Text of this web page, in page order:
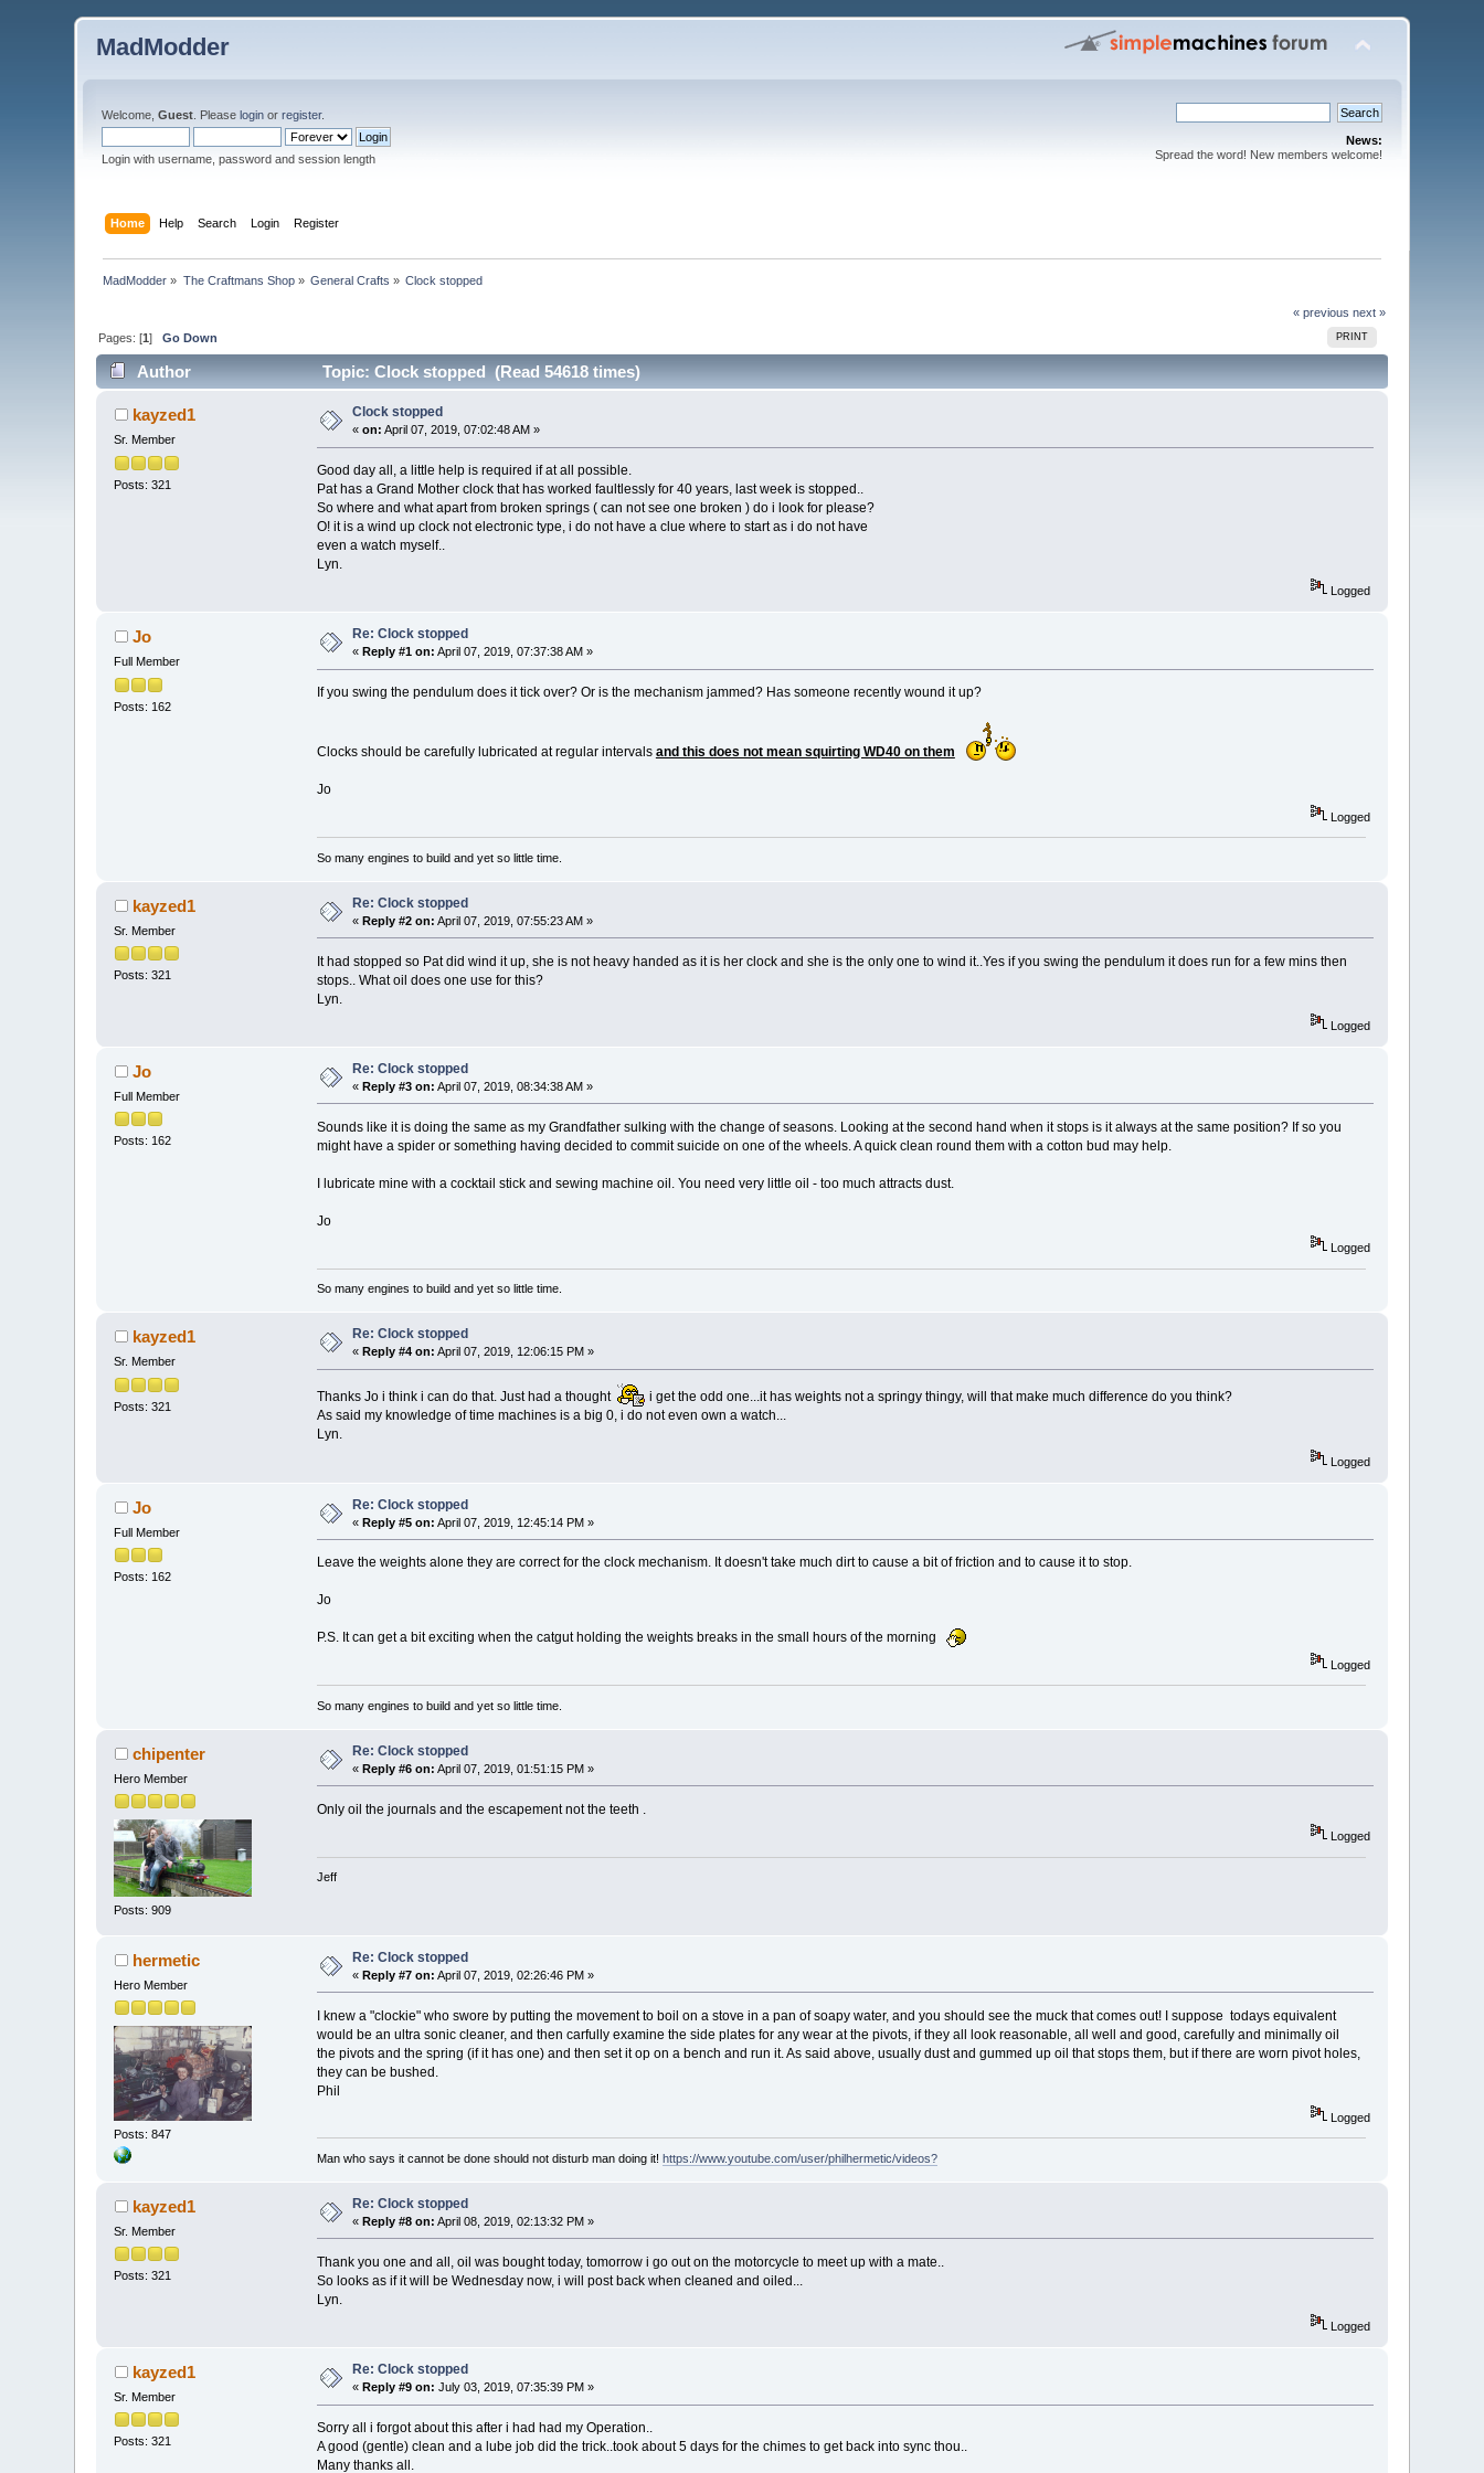
MadModder
Welcome,Guest . Pleaselogin orregister.
Login with username, password and session length
News:
Spread the word! New members welcome!
Home Help Search Login Register
MadModder » The Craftmans Shop» General Crafts » Clock stopped
« previous next »
PRINT
Pages: [1]Go Down
Author Topic: Clock stopped (Read 54618 times)
kayzed1
Sr. Member
Posts: 321
Clock stopped
«on: April 07, 2019, 07:02:48 AM »
Good day all, a little help is required if at all possible.
Pat has a Grand Mother clock that has worked faultlessly for 40 years, last week is stopped..
So where and what apart from broken springs ( can not see one broken ) do i look for please?
O! it is a wind up clock not electronic type, i do not have a clue where to start as i do not have
even a watch myself..
Lyn.
Logged
Jo
Full Member
Posts: 162
Re: Clock stopped
« Reply #1 on: April 07, 2019, 07:37:38 AM »
If you swing the pendulum does it tick over? Or is the mechanism jammed? Has someone recently wound it up?
Clocks should be carefully lubricated at regular intervals and this does not mean squirting WD40 on them
Jo
Logged
So many engines to build and yet so little time.
kayzed1
Sr. Member
Posts: 321
Re: Clock stopped
«Reply #2 on: April 07, 2019, 07:55:23 AM »
It had stopped so Pat did wind it up, she is not heavy handed as it is her clock and she is the only one to wind it..Yes if you swing the pendulum it does run for a few mins then
stops.. What oil does one use for this?
Lyn.
Logged
Jo
Full Member
Posts: 162
Re: Clock stopped
«Reply #3 on: April 07, 2019, 08:34:38 AM »
Sounds like it is doing the same as my Grandfather sulking with the change of seasons. Looking at the second hand when it stops is it always at the same position? If so you
might have a spider or something having decided to commit suicide on one of the wheels. A quick clean round them with a cotton bud may help.
I lubricate mine with a cocktail stick and sewing machine oil. You need very little oil - too much attracts dust.
Jo
Logged
So many engines to build and yet so little time.
kayzed1
Sr. Member
Posts: 321
Re: Clock stopped
« Reply #4 on: April 07, 2019, 12:06:15 PM »
Thanks Jo i think i can do that. Just had a thought
i get the odd one...it has weights not a springy thingy, will that make much difference do you think?
As said my knowledge of time machines is a big 0, i do not even own a watch...
Lyn.
Logged
Jo
Full Member
Posts: 162
Re: Clock stopped
«Reply #5 on: April 07, 2019, 12:45:14 PM »
Leave the weights alone they are correct for the clock mechanism. It doesn't take much dirt to cause a bit of friction and to cause it to stop.
Jo
P.S. It can get a bit exciting when the catgut holding the weights breaks in the small hours of the morning
Logged
So many engines to build and yet so little time.
chipenter
Hero Member
Posts: 909
Re: Clock stopped
«Reply #6 on: April 07, 2019, 01:51:15 PM »
Only oil the journals and the escapement not the teeth .
Logged
Jeff
hermetic
Hero Member
Posts: 847
Re: Clock stopped
«Reply #7 on: April 07, 2019, 02:26:46 PM »
I knew a "clockie" who swore by putting the movement to boil on a stove in a pan of soapy water, and you should see the muck that comes out! I suppose todays equivalent
would be an ultra sonic cleaner, and then carfully examine the side plates for any wear at the pivots, if they all look reasonable, all well and good, carefully and minimally oil
the pivots and the spring (if it has one) and then set it op on a bench and run it. As said above, usually dust and gummed up oil that stops them, but if there are worn pivot holes,
they can be bushed.
Phil
Logged
Man who says it cannot be done should not disturb man doing it! https://www.youtube.com/user/philhermetic/videos?
kayzed1
Sr. Member
Posts: 321
Re: Clock stopped
«Reply #8 on: April 08, 2019, 02:13:32 PM »
Thank you one and all, oil was bought today, tomorrow i go out on the motorcycle to meet up with a mate..
So looks as if it will be Wednesday now, i will post back when cleaned and oiled...
Lyn.
Logged
kayzed1
Sr. Member
Posts: 321
Re: Clock stopped
«Reply #9 on: July 03, 2019, 07:35:39 PM »
Sorry all i forgot about this after i had had my Operation..
A good (gentle) clean and a lube job did the trick..took about 5 days for the chimes to get back into sync thou..
Many thanks all.